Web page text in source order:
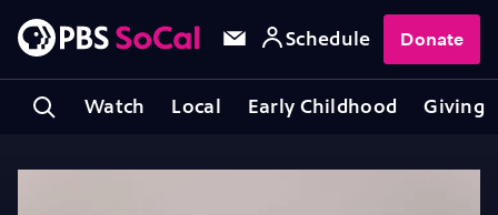
Watch Local Early Childhood Giving
Schedule Donate